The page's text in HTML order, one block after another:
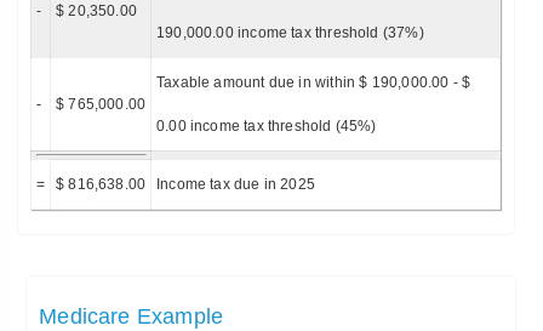
- $ 20,350.00
190,000.00 income tax threshold (37%)
- $ 765,000.00
Taxable amount due in within $ 190,000.00 - $
0.00 income tax threshold (45%)
= $ 816,638.00 Income tax due in 2025
Medicare Example